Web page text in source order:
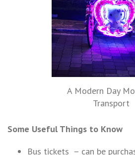
A Modern Day
Transport
Some Useful Things to Know
Bus tickets – can be